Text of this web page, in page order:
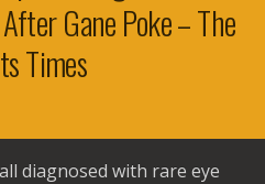
Gane Poke – The
Times
diagnosed with rare eye